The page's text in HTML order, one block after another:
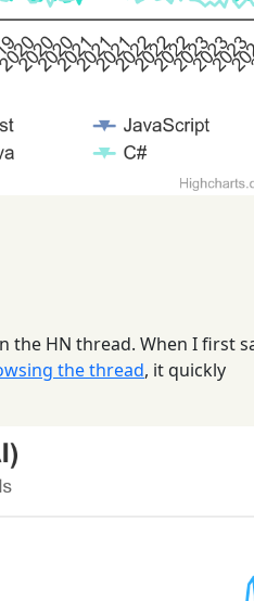
the HN thread. When I first
the thread, it quickly